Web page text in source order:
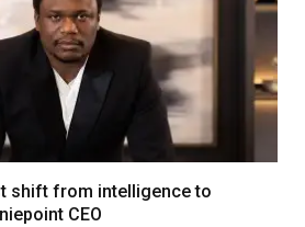
shift from intelligence to
CEO